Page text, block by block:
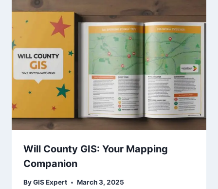
Will County GIS: Your Mapping
Companion
ByGIS Expert March 3, 2025